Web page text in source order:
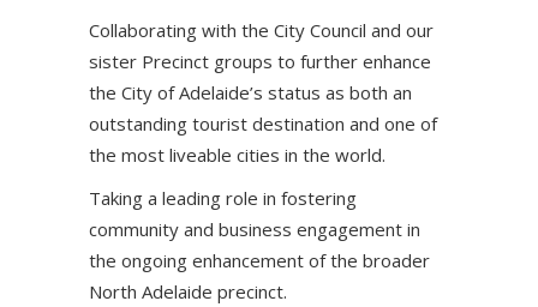
Collaborating with the City Council and our
sister Precinct groups to further enhance
the City of Adelaide’s status as both an
outstanding tourist destination and one of
the most liveable cities in the world.
Taking a leading role in fostering
community and business engagement in
the ongoing enhancement of the broader
North Adelaide precinct.